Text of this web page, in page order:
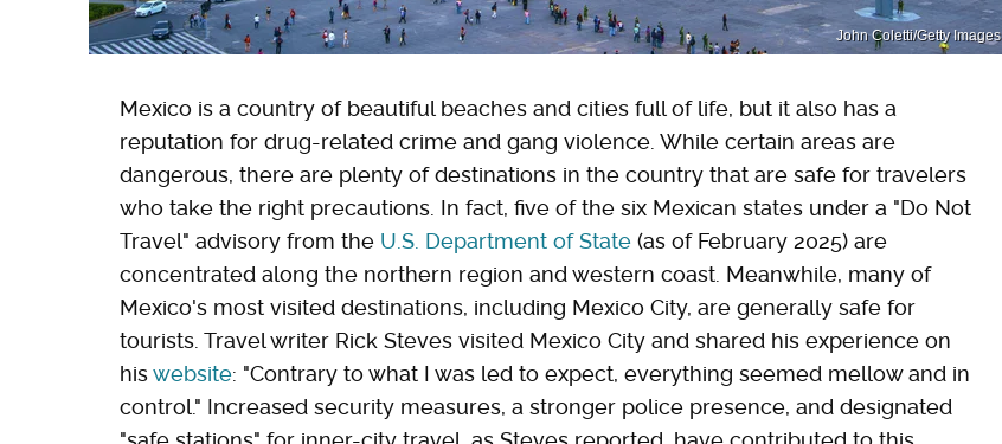
John Coletti/Getty Images
Mexico is a country of beautiful beaches and cities full of life, but it also has a
reputation for drug-related crime and gang violence. While certain areas are
dangerous, there are plenty of destinations in the country that are safe for travelers
who take the right precautions. In fact, five of the six Mexican states under a "Do Not
Travel" advisory from the U.S. Department of State (as of February 2025) are
concentrated along the northern region and western coast. Meanwhile, many of
Mexico's most visited destinations, including Mexico City, are generally safe for
tourists. Travel writer Rick Steves visited Mexico City and shared his experience on
hiswebsite: "Contrary to what I was led to expect, everything seemed mellow and in
control." Increased security measures, a stronger police presence, and designated